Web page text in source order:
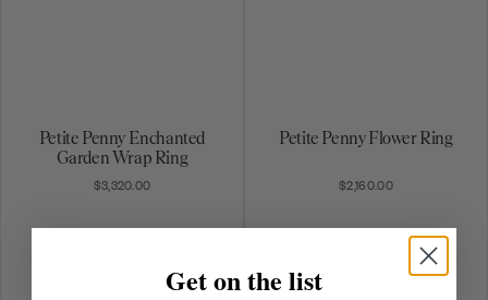
Petite Penny Enchanted
Garden Wrap Ring
$3,320.00
Petite Penny Flower Ring
$2,160.00
Get on the list